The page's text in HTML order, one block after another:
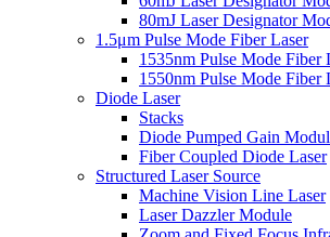
80mJ Laser Designator
1.5μm Pulse Mode Fiber Laser
1535nm Pulse Mode Fiber
1550nm Pulse Mode Fiber
Diode Laser
Stacks
Diode Pumped Gain
Fiber Coupled Diode Laser
Structured Laser Source
Machine Vision Line Laser
Laser Dazzler Module